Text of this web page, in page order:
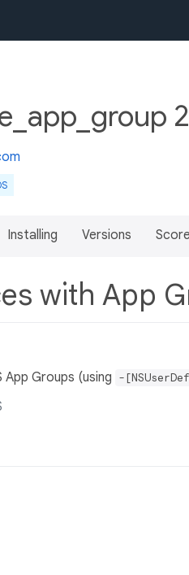
Installing Versions
with App
Groups (using -